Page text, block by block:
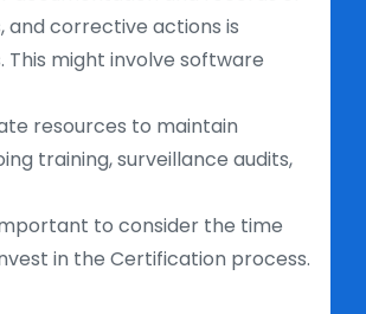
corrective actions is
This might involve software
resources to maintain
training, surveillance audits,
to consider the time
in the Certification process.